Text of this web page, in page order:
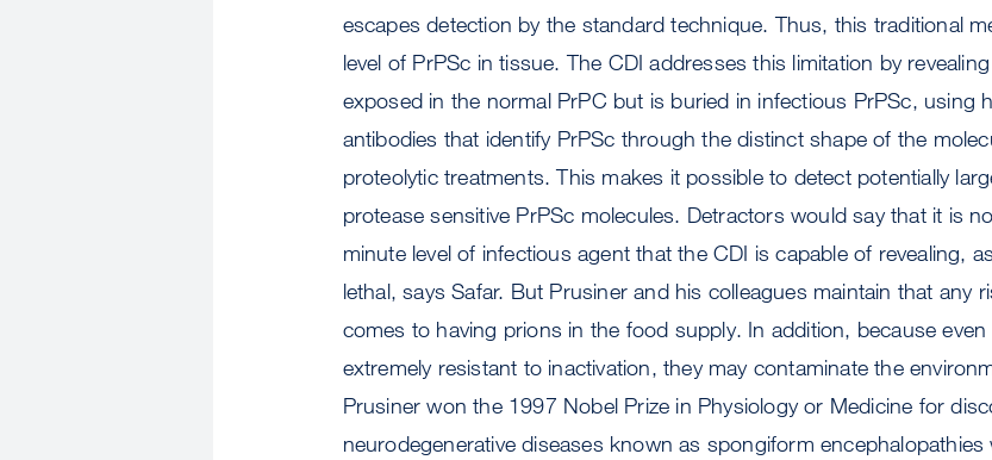
escapes detection by the standard technique. Thus, this traditional
level of PrPSc in tissue. The CDI addresses this limitation by
exposed in the normal PrPC but is buried in infectious PrPSc, using
antibodies that identify PrPSc through the distinct shape of the
proteolytic treatments. This makes it possible to detect potentially
protease sensitive PrPSc molecules. Detractors would say that it is
minute level of infectious agent that the CDI is capable of revealing,
lethal, says Safar. But Prusiner and his colleagues maintain that any
comes to having prions in the food supply. In addition, because
extremely resistant to inactivation, they may contaminate the
Prusiner won the 1997 Nobel Prize in Physiology or Medicine for
neurodegenerative diseases known as spongiform